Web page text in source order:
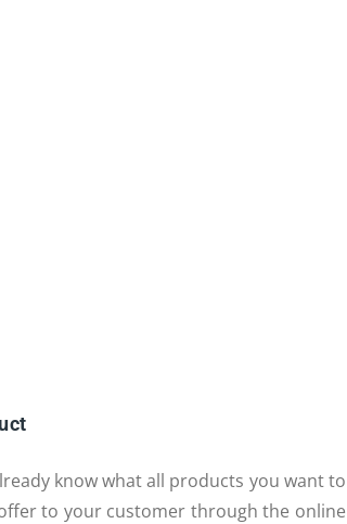
know what all products you want to
to your customer through the online